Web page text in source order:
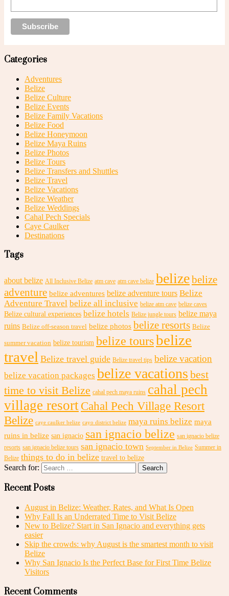
Categories
Adventures
Belize
Belize Culture
Belize Events
Belize Family Vacations
Belize Food
Belize Honeymoon
Belize Maya Ruins
Belize Photos
Belize Tours
Belize Transfers and Shuttles
Belize Travel
Belize Vacations
Belize Weather
Belize Weddings
Cahal Pech Specials
Caye Caulker
Destinations
Tags
about belize All Inclusive Belize atm cave atm cave belize belizebelize
adventure belize adventures belize adventure tours Belize
Adventure Travel belize all inclusive belize atm cave belize caves
Belize cultural experiences belize hotels Belize jungle tours belize maya
ruins Belize off-season travel belize photos belize resorts Belize
summer vacation belize tourism belize toursbelize
travel Belize travel guide Belize travel tips belize vacation
belize vacation packages belize vacations best
time to visit Belize cahal pech maya ruins cahal pech
village resortCahal Pech Village Resort
Belize caye caulker belize cayo district belize maya ruins belize maya
ruins in belize san ignacio san ignacio belize san ignacio belize
resorts san ignacio belize tours san ignacio town September in Belize Summer in
Belize things to do in belize travel to belize
Search for:
Recent Posts
August in Belize: Weather, Rates, and What Is Open
Why Fall Is an Underrated Time to Visit Belize
New to Belize? Start in San Ignacio and everything gets
easier
Skip the crowds: why August is the smartest month to visit
Belize
Why San Ignacio Is the Perfect Base for First Time Belize
Visitors
Recent Comments